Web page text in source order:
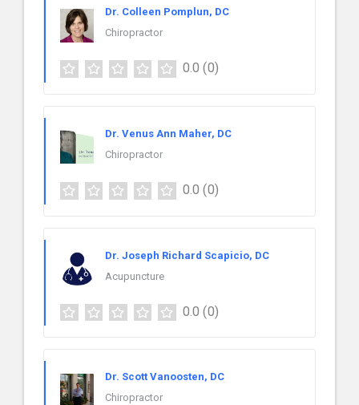
Dr. Colleen Pomplun, DC
Chiropractor
0.0 (0)
Dr. Venus Ann Maher, DC
Chiropractor
0.0 (0)
Dr. Joseph Richard Scapicio, DC
Acupuncture
0.0 (0)
Dr. Scott Vanoosten, DC
Chiropractor